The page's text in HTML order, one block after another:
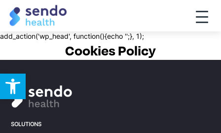
Open toolbar
add_action('wp_head', function(){echo '';}, 1);
Toggle
Cookies Policy
SOLUTIONS